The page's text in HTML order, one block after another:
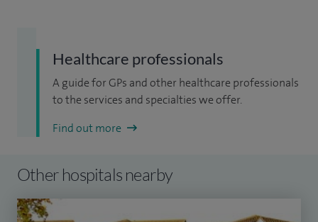
Healthcare professionals
A guide for GPs and other healthcare professionals
to the services and specialties we offer.
Find out more
Other hospitals nearby